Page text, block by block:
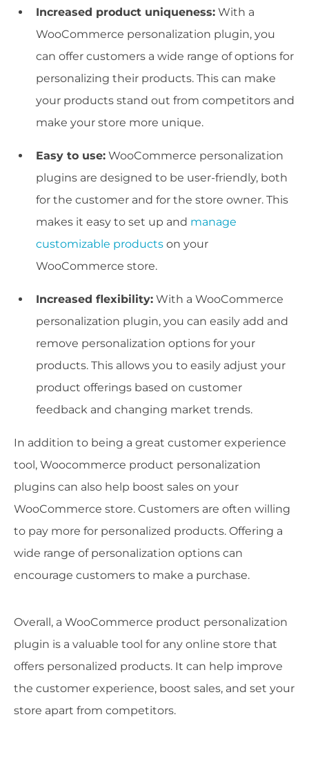
Increased product uniqueness: With a
WooCommerce personalization plugin, you
can offer customers a wide range of options for
personalizing their products. This can make
your products stand out from competitors and
make your store more unique.
Easy to use: WooCommerce personalization
plugins are designed to be user-friendly, both
for the customer and for the store owner. This
makes it easy to set up and manage
customizable products on your
WooCommerce store.
Increased flexibility: With a WooCommerce
personalization plugin, you can easily add and
remove personalization options for your
products. This allows you to easily adjust your
product offerings based on customer
feedback and changing market trends.
In addition to being a great customer experience
tool, Woocommerce product personalization
plugins can also help boost sales on your
WooCommerce store. Customers are often willing
to pay more for personalized products. Offering a
wide range of personalization options can
encourage customers to make a purchase.
Overall, a WooCommerce product personalization
plugin is a valuable tool for any online store that
offers personalized products. It can help improve
the customer experience, boost sales, and set your
store apart from competitors.